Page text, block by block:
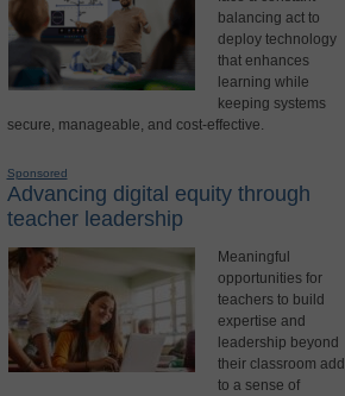
balancing act to
deploy technology
that enhances
learning while
keeping systems
secure, manageable, and cost-effective.
Sponsored
Advancing digital equity through
teacher leadership
Meaningful
opportunities for
teachers to build
expertise and
leadership beyond
their classroom add
to a sense of